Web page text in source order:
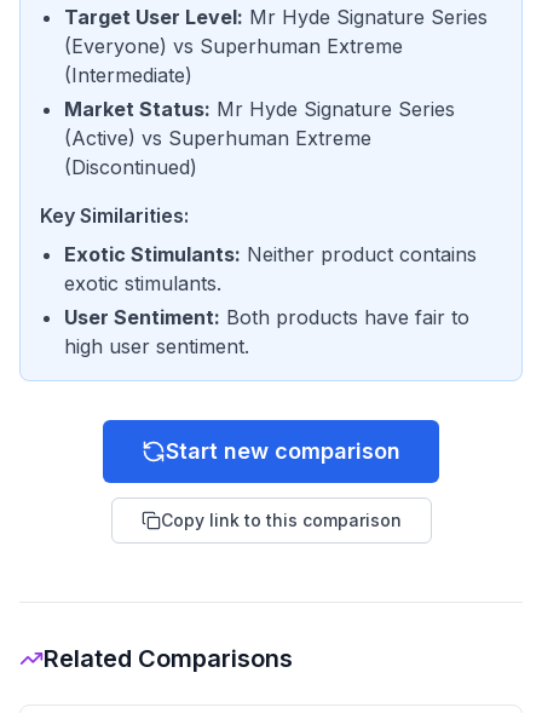
Target User Level: Mr Hyde Signature Series
(Everyone) vs Superhuman Extreme
(Intermediate)
Market Status: Mr Hyde Signature Series
(Active) vs Superhuman Extreme
(Discontinued)
Key Similarities:
Exotic Stimulants: Neither product contains
exotic stimulants.
User Sentiment: Both products have fair to
high user sentiment.
Start new comparison
Copy link to this comparison
Related Comparisons